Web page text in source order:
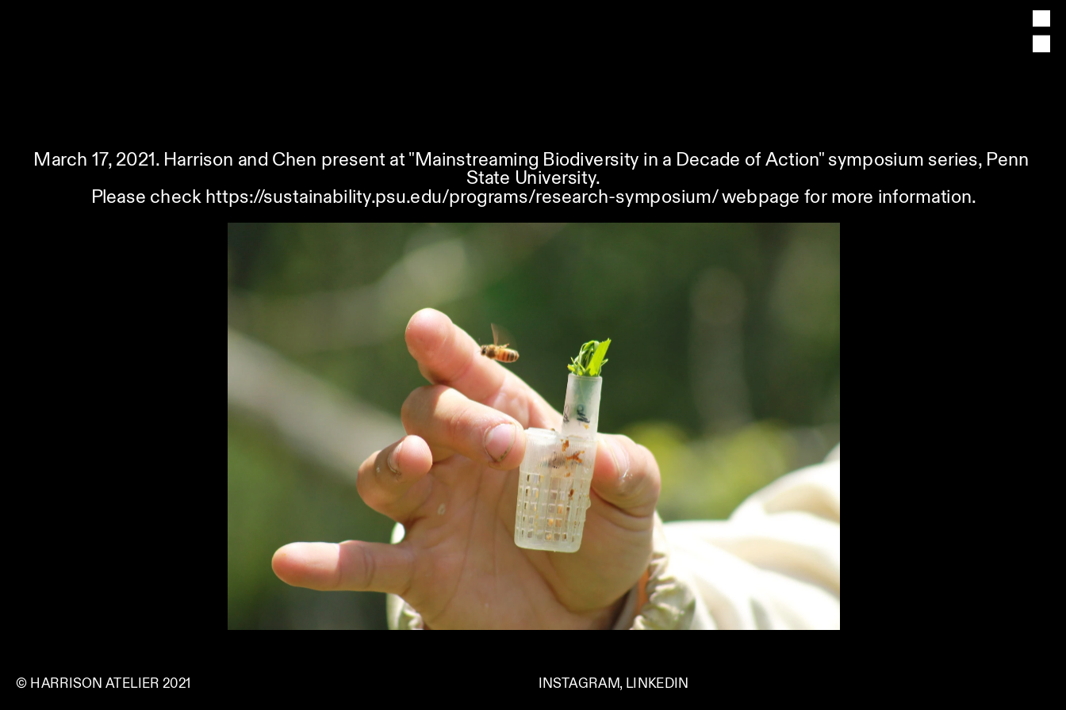
March 17, 2021. Harrison and Chen present at "Mainstreaming Biodiversity in a Decade of Action" symposium series, Penn
State University.
Please check https://sustainability.psu.edu/programs/research-symposium/ webpage for more information.
© HARRISON ATELIER 2021 INSTAGRAM, LINKEDIN